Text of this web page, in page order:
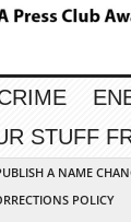
STUFF
A NAME
POLICY